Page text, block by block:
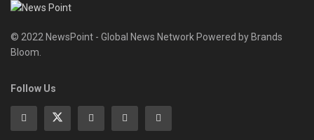
© 2022 NewsPoint - Global News Network Powered by Brands
Bloom.
Follow Us